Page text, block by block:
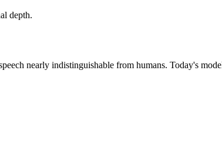
depth.
nearly indistinguishable from humans. Today's